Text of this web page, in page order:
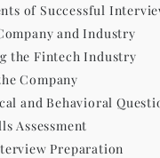
of Successful
and Industry
the Fintech Industry
Company
and Behavioral
Assessment
Preparation